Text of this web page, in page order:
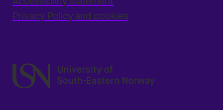
Privacy Policy and cookies